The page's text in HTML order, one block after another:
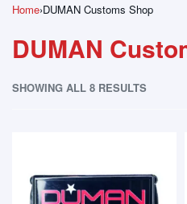
Home›DUMAN Customs Shop
DUMAN
SHOWING ALL 8 RESULTS